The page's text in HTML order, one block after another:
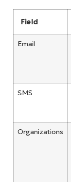
Field
Email
SMS
Organizations